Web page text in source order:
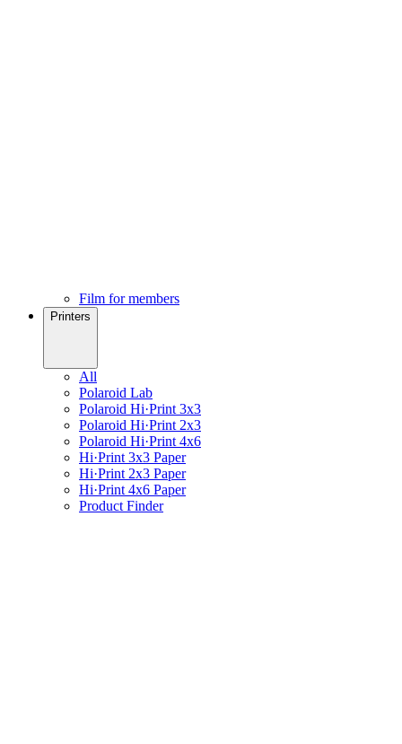
Film for members
Printers
All
Polaroid Lab
Polaroid Hi·Print 3x3
Polaroid Hi·Print 2x3
Polaroid Hi·Print 4x6
Hi·Print 3x3 Paper
Hi·Print 2x3 Paper
Hi·Print 4x6 Paper
Product Finder